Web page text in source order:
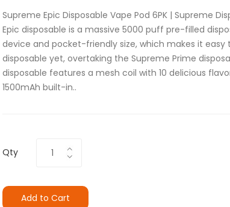
Supreme Epic Disposable Vape Pod 6PK | Supreme
Epic disposable is a massive 5000 puff pre-filled
device and pocket-friendly size, which makes it easy
disposable yet, overtaking the Supreme Prime
disposable features a mesh coil with 10 delicious
1500mAh built-in..
Qty
Add to Cart